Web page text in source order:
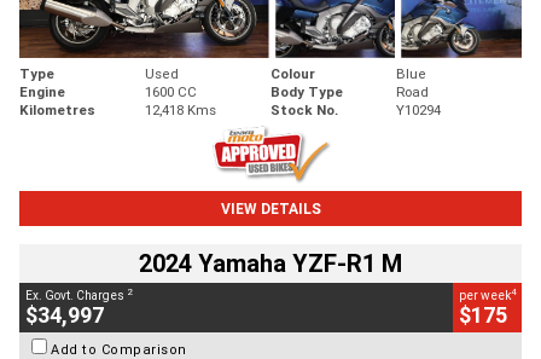
Type Used Colour
Blue
Engine
1600 CC Body Type
Road
Kilometres
12,418 Kms Stock No. Y10294
VIEW DETAILS
2024 Yamaha YZF-R1 M
Ex. Govt. Charges 2
$34,997
per week4
$175
Add to Comparison